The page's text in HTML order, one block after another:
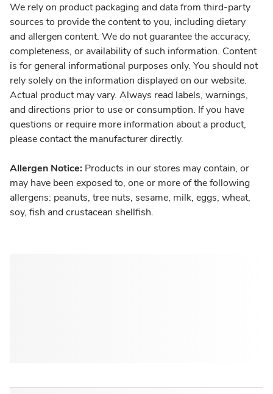
We rely on product packaging and data from third-party
sources to provide the content to you, including dietary
and allergen content. We do not guarantee the accuracy,
completeness, or availability of such information. Content
is for general informational purposes only. You should not
rely solely on the information displayed on our website.
Actual product may vary. Always read labels, warnings,
and directions prior to use or consumption. If you have
questions or require more information about a product,
please contact the manufacturer directly.
Allergen Notice: Products in our stores may contain, or
may have been exposed to, one or more of the following
allergens: peanuts, tree nuts, sesame, milk, eggs, wheat,
soy, fish and crustacean shellfish.